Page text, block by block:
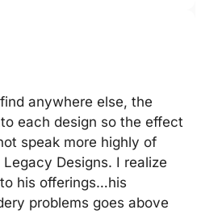
anywhere else, the
each design so the effect
speak more highly of
Legacy Designs. I realize
his offerings…his
problems goes above